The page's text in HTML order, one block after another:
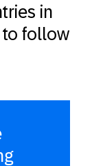
in
to follow